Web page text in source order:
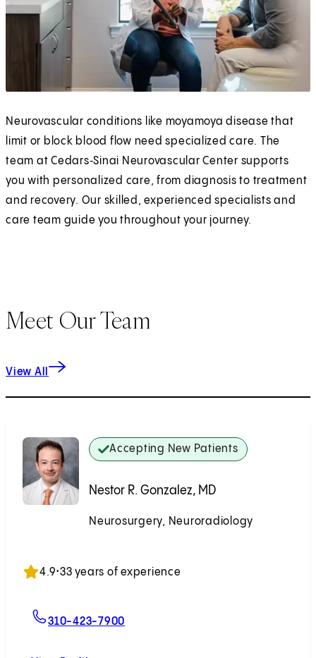
Neurovascular conditions like moyamoya disease that
limit or block blood flow need specialized care. The
team at Cedars‑Sinai Neurovascular Center supports
you with personalized care, from diagnosis to treatment
and recovery. Our skilled, experienced specialists and
care team guide you throughout your journey.
Meet Our Team
View All
Accepting New Patients
Nestor R. Gonzalez, MD
Neurosurgery, Neuroradiology
4.9•33 years of experience
310-423-7900